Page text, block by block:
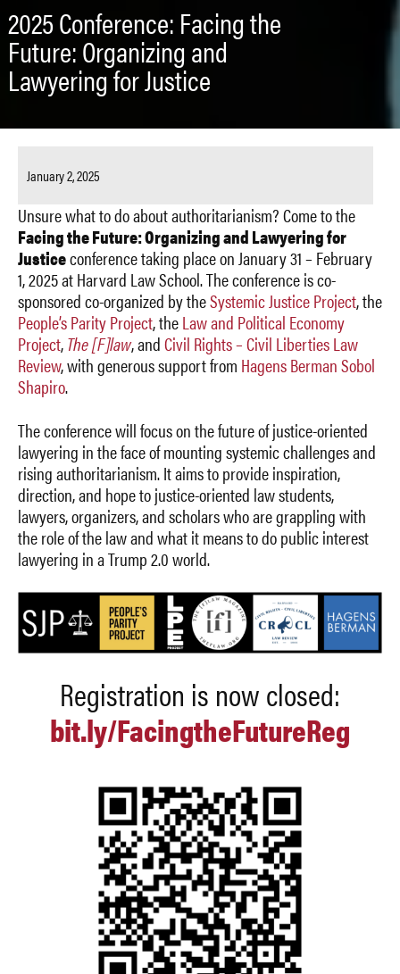
2025 Conference: Facing the
Future: Organizing and
Lawyering for Justice
January 2, 2025
Unsure what to do about authoritarianism? Come to the
Facing the Future: Organizing and Lawyering for
Justiceconference taking place on January 31 – February
1, 2025 at Harvard Law School. The conference is co-
sponsored co-organized by theSystemic Justice Project, the
People’s Parity Project, theLaw and Political Economy
Project,The [F]law, andCivil Rights – Civil Liberties Law
Review, with generous support from Hagens Berman Sobol
Shapiro.
The conference will focus on the future of justice-oriented
lawyering in the face of mounting systemic challenges and
rising authoritarianism. It aims to provide inspiration,
direction, and hope to justice-oriented law students,
lawyers, organizers, and scholars who are grappling with
the role of the law and what it means to do public interest
lawyering in a Trump 2.0 world.
Registration is now closed:
bit.ly/FacingtheFutureReg